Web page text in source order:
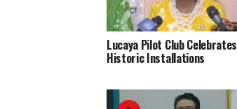
Lucaya Pilot Club Celebrates
Historic Installations